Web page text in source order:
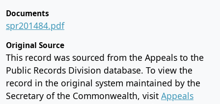
Documents
spr201484.pdf
Original Source
This record was sourced from the Appeals to the
Public Records Division database. To view the
record in the original system maintained by the
Secretary of the Commonwealth, visit Appeals